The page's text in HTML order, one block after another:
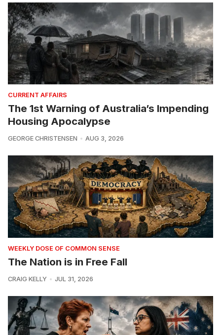
CURRENT AFFAIRS
The 1st Warning of Australia’s Impending
Housing Apocalypse
GEORGE CHRISTENSEN AUG 3, 2026
WEEKLY DOSE OF COMMON SENSE
The Nation is in Free Fall
CRAIG KELLY JUL 31, 2026